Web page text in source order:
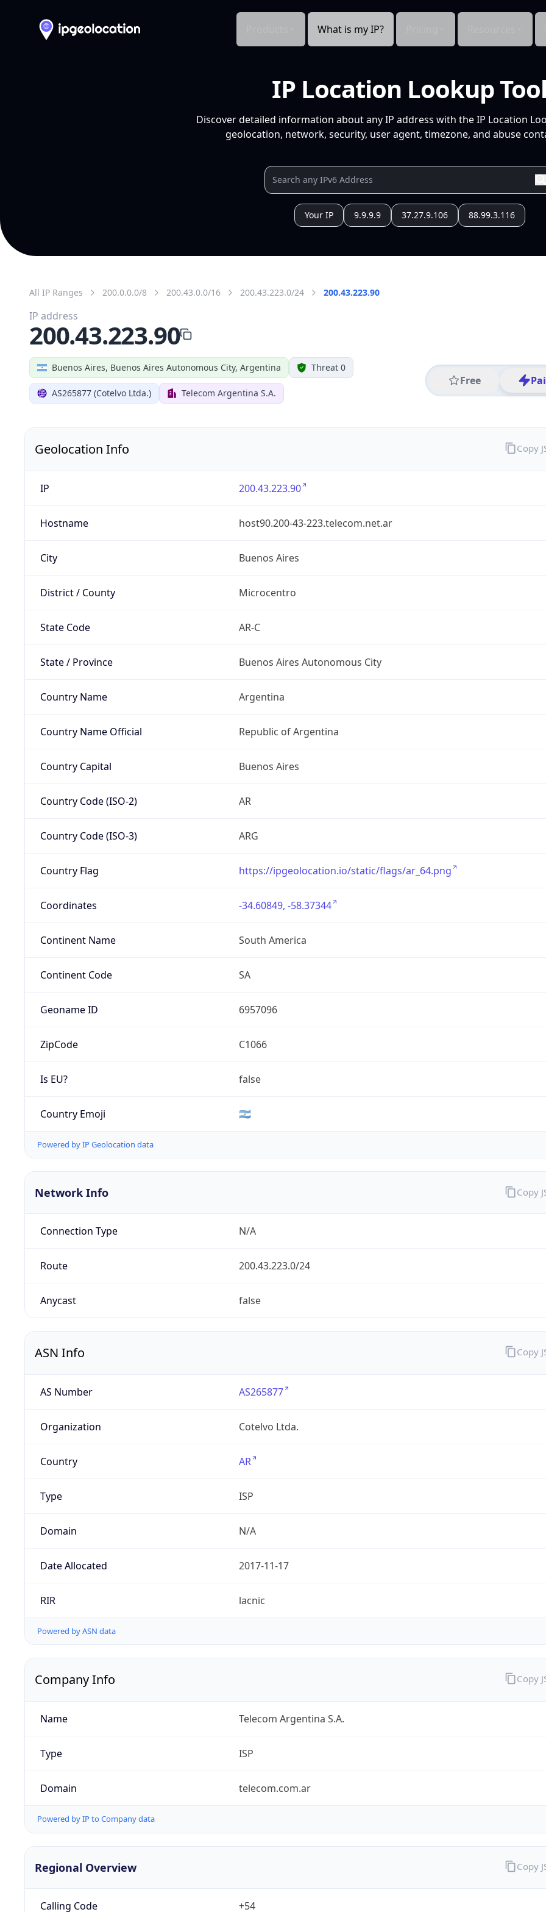
What is my IP?
IP Location Lookup Tool
Discover detailed information about any IP address with the IP Location
geolocation, network, security, user agent, timezone, and abuse
Your IP 9.9.9.9 37.27.9.106 88.99.3.116
All IP Ranges 200.0.0.0/8 200.43.0.0/16 200.43.223.0/24 200.43.223.90
Buenos Aires, Buenos Aires Autonomous City, Argentina Threat 0
AS265877 (Cotelvo Ltda.) Telecom Argentina S.A.
Free
IP address
200.43.223.90
Geolocation Info
IP 200.43.223.90
Hostname host90.200-43-223.telecom.net.ar
City Buenos Aires
District / County Microcentro
State Code AR-C
State / Province Buenos Aires Autonomous City
Country Name Argentina
Country Name Official Republic of Argentina
Country Capital Buenos Aires
Country Code (ISO-2) AR
Country Code (ISO-3) ARG
Country Flag https://ipgeolocation.io/static/flags/ar_64.png
Coordinates -34.60849, -58.37344
Continent Name South America
Continent Code SA
Geoname ID 6957096
ZipCode C1066
Is EU? false
Country Emoji 🇦🇷
Powered by IP Geolocation data
Copy
Network Info
Connection Type N/A
Route 200.43.223.0/24
Anycast false
Copy
ASN Info
AS Number AS265877
Organization Cotelvo Ltda.
Country AR
Type ISP
Domain N/A
Date Allocated 2017-11-17
RIR lacnic
Powered by ASN data
Copy
Company Info
Name Telecom Argentina S.A.
Type ISP
Domain telecom.com.ar
Powered by IP to Company data
Copy
Regional Overview
Calling Code +54
Copy